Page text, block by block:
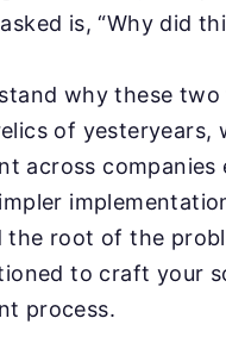
is, “Why did
why these
of yesteryears,
across companies
the root of the
to craft your
process.